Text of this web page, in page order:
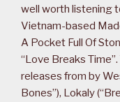
well worth listening
Vietnam-based
A Pocket Full Of
“Love Breaks
releases from by
Bones”), Lokaly